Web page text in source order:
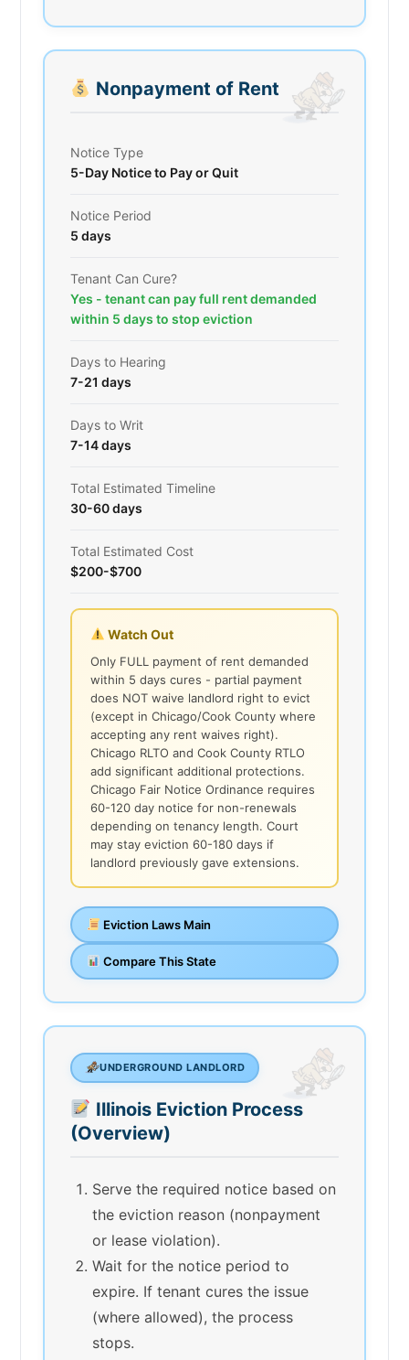
Nonpayment of Rent
Notice Type
5-Day Notice to Pay or Quit
Notice Period
5 days
Tenant Can Cure?
Yes - tenant can pay full rent demanded
within 5 days to stop eviction
Days to Hearing
7-21 days
Days to Writ
7-14 days
Total Estimated Timeline
30-60 days
Total Estimated Cost
$200-$700
Watch Out
Only FULL payment of rent demanded
within 5 days cures - partial payment
does NOT waive landlord right to evict
(except in Chicago/Cook County where
accepting any rent waives right).
Chicago RLTO and Cook County RTLO
add significant additional protections.
Chicago Fair Notice Ordinance requires
60-120 day notice for non-renewals
depending on tenancy length. Court
may stay eviction 60-180 days if
landlord previously gave extensions.
Eviction Laws Main
Compare This State
UNDERGROUND LANDLORD
Illinois Eviction Process
(Overview)
Serve the required notice based on
the eviction reason (nonpayment
or lease violation).
Wait for the notice period to
expire. If tenant cures the issue
(where allowed), the process
stops.